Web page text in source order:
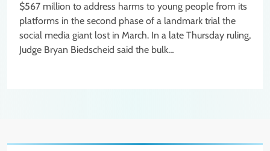
$567 million to address harms to young people from its
platforms in the second phase of a landmark trial the
social media giant lost in March. In a late Thursday ruling,
Judge Bryan Biedscheid said the bulk…